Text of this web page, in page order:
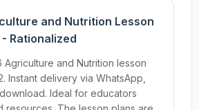
and Nutrition Lesson
Rationalized
Agriculture and Nutrition lesson
Instant delivery via WhatsApp,
Ideal for educators